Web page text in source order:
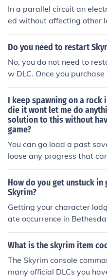
In a parallel circuit an
ed without affecting other
Do you need to restart
No, you do not need to
w DLC. Once you
comes available in your
ccess the new content in
t having to restart the
ave where you're able to
I keep spawning on a
die it wont let me do
solution to this without
game?
You can go load a past
loose any progress that
How do you get unstuck
Skyrim?
Getting your character
ate occurrence in
become unstuck is to
t three autosaves, all very
What is the skyrim item
The Skyrim console
many official DLCs you